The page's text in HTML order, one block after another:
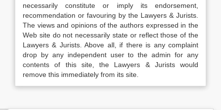
necessarily constitute or imply its endorsement,
recommendation or favouring by the Lawyers & Jurists.
The views and opinions of the authors expressed in the
Web site do not necessarily state or reflect those of the
Lawyers & Jurists. Above all, if there is any complaint
drop by any independent user to the admin for any
contents of this site, the Lawyers & Jurists would
remove this immediately from its site.